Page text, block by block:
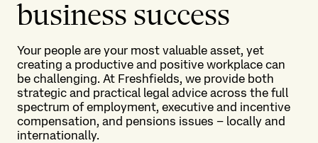
business success
Your people are your most valuable asset, yet
creating a productive and positive workplace can
be challenging. At Freshfields, we provide both
strategic and practical legal advice across the full
spectrum of employment, executive and incentive
compensation, and pensions issues – locally and
internationally.